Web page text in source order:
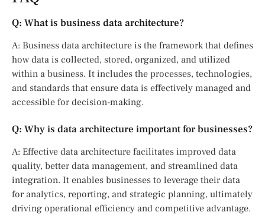
Q: What is business data architecture?
A: Business data architecture is the framework that defines
how data is collected, stored, organized, and utilized
within a business. It includes the processes, technologies,
and standards that ensure data is effectively managed and
accessible for decision-making.
Q: Why is data architecture important for businesses?
A: Effective data architecture facilitates improved data
quality, better data management, and streamlined data
integration. It enables businesses to leverage their data
for analytics, reporting, and strategic planning, ultimately
driving operational efficiency and competitive advantage.